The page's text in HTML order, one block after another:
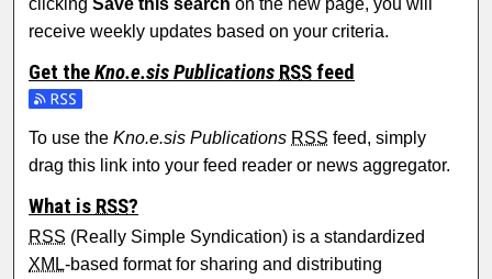
receive weekly updates based on your criteria.
Get theKno.e.sis Publications RSSfeed
Subscribe to the Kno.e.sis Publications feed
To use theKno.e.sis Publications RSS feed, simply
drag this link into your feed reader or news aggregator.
What is RSS?
RSS (Really Simple Syndication) is a standardized
XML-based format for sharing and distributing